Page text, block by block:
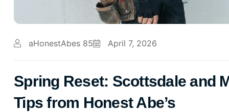
aHonestAbes 85 April 7, 2026
Spring Reset: Scottsdale and
Tips from Honest Abe’s